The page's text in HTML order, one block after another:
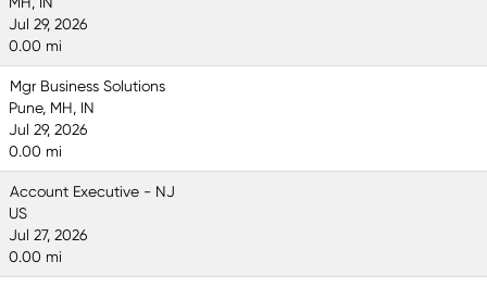
Jul 29, 2026
0.00 mi
Mgr Business Solutions
Pune, MH, IN
Jul 29, 2026
0.00 mi
Account Executive - NJ
US
Jul 27, 2026
0.00 mi